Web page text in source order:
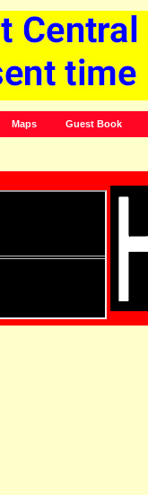
Maps Guest Book